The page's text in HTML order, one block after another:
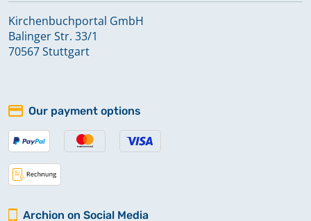
Kirchenbuchportal GmbH
Balinger Str. 33/1
70567 Stuttgart
Our payment options
Archion on Social Media